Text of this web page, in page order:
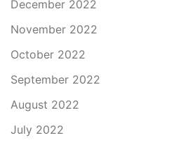
December 2022
November 2022
October 2022
September 2022
August 2022
July 2022